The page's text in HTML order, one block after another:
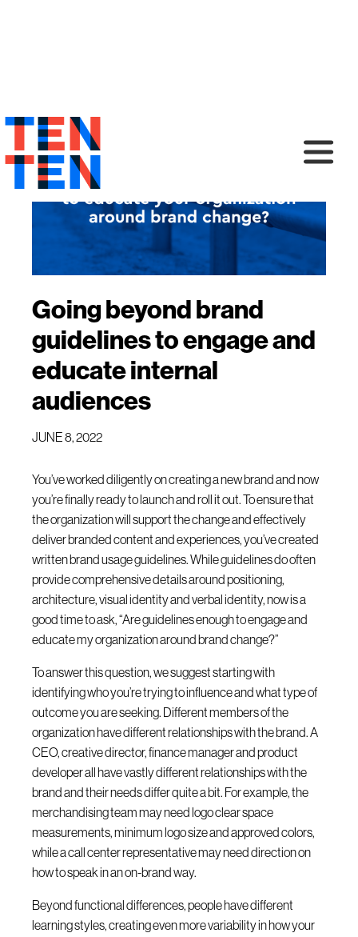
Going beyond brand
guidelines to engage and
educate internal
audiences
JUNE 8, 2022
You’ve worked diligently on creating a new brand and now
you’re finally ready to launch and roll it out. To ensure that
the organization will support the change and effectively
deliver branded content and experiences, you’ve created
written brand usage guidelines. While guidelines do often
provide comprehensive details around positioning,
architecture, visual identity and verbal identity, now is a
good time to ask, “Are guidelines enough to engage and
educate my organization around brand change?”
To answer this question, we suggest starting with
identifying who you’re trying to influence and what type of
outcome you are seeking. Different members of the
organization have different relationships with the brand. A
CEO, creative director, finance manager and product
developer all have vastly different relationships with the
brand and their needs differ quite a bit. For example, the
merchandising team may need logo clear space
measurements, minimum logo size and approved colors,
while a call center representative may need direction on
how to speak in an on-brand way.
Beyond functional differences, people have different
learning styles, creating even more variability in how your